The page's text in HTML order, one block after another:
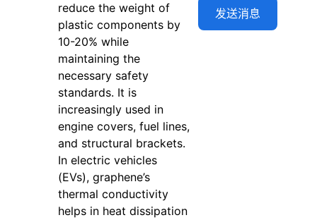
reduce the weight of
plastic components by
10-20% while
maintaining the
necessary safety
standards. It is
increasingly used in
engine covers, fuel lines,
and structural brackets.
In electric vehicles
(EVs), graphene’s
thermal conductivity
helps in heat dissipation